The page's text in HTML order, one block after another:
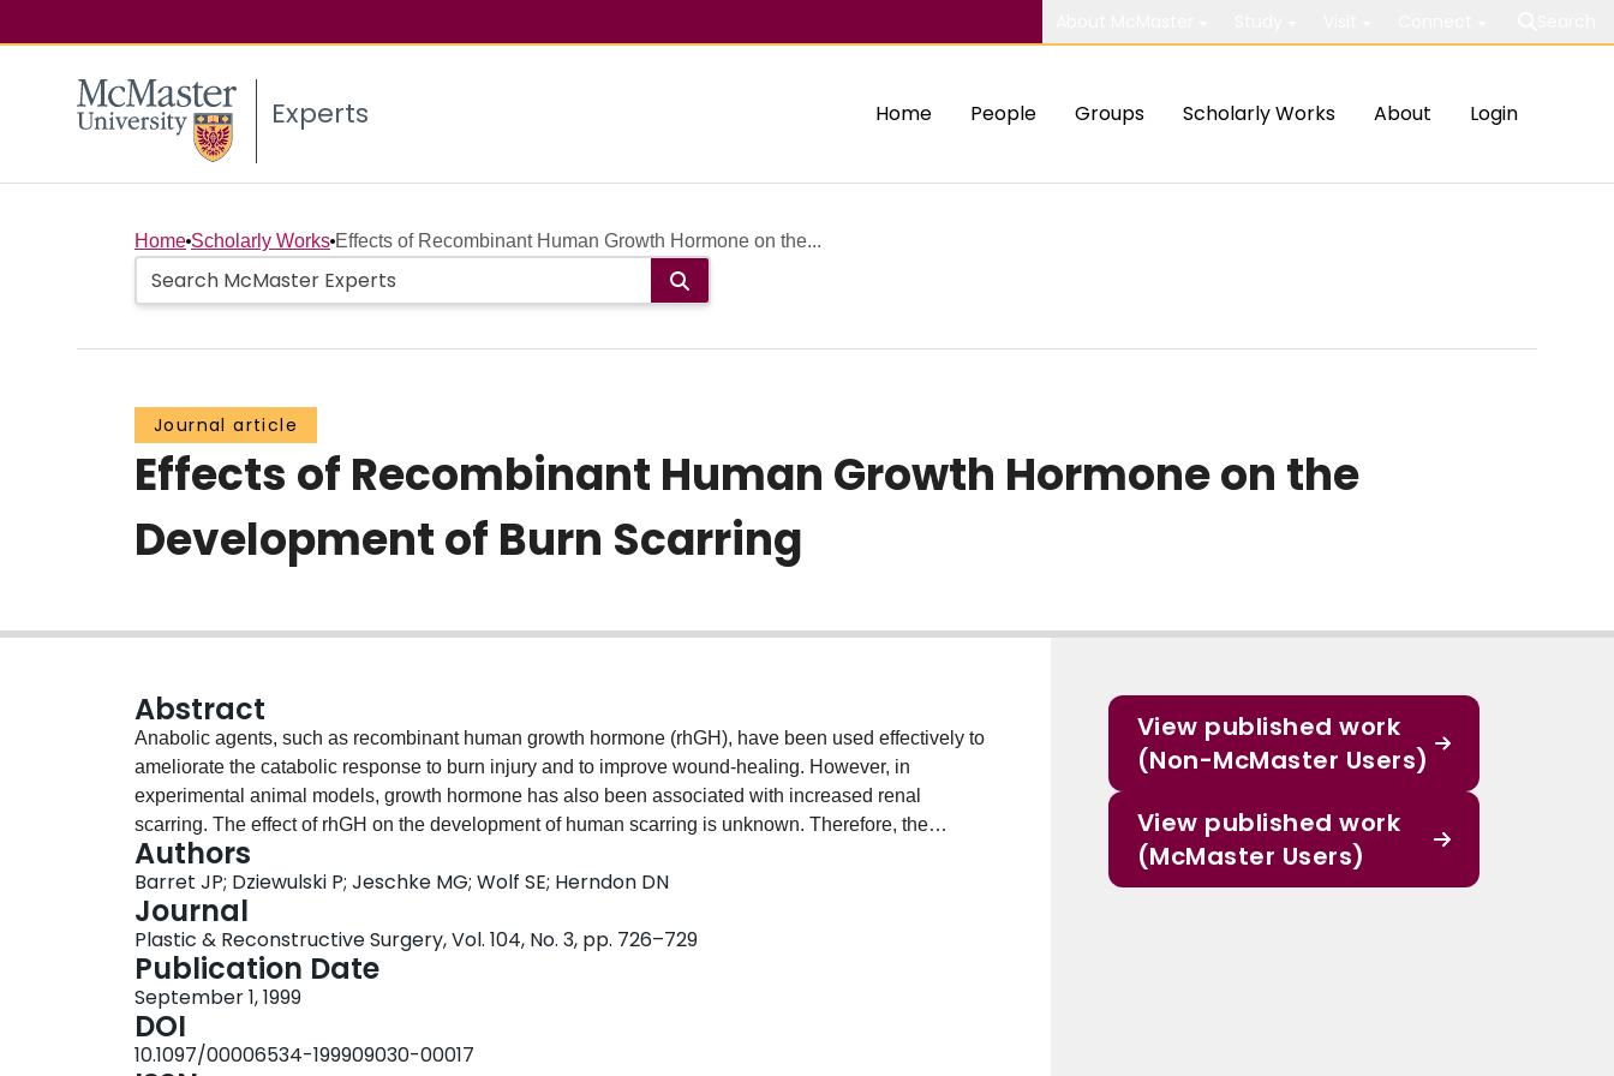
Experts Home People Groups Scholarly Works About Login
Home Scholarly Works Effects of Recombinant Human Growth Hormone on the...
Journal article
Effects of Recombinant Human Growth Hormone on the
Development of Burn Scarring
Abstract
Anabolic agents, such as recombinant human growth hormone (rhGH), have been used effectively to
ameliorate the catabolic response to burn injury and to improve wound-healing. However, in
experimental animal models, growth hormone has also been associated with increased renal
scarring. The effect of rhGH on the development of human scarring is unknown. Therefore, the
purpose of this study was to assess the effect of rhGH on the scarring of human skin after burn injury.
A series of 94 patients was studied in a prospective randomized double-blind clinical trial. Patients
receiving 0.2 mg/kg/day subcutaneous rhGH during their acute hospital stays presented with the
same quality and intensity of scarring as patients receiving a placebo. Similar reconstructive needs
also resulted. The treatment of severely burned children with recombinant human growth hormone
during the acute-phase hospital course did not increase scarring of the burn wound.
Authors
Barret JP; Dziewulski P; Jeschke MG; Wolf SE; Herndon DN
Journal
Plastic & Reconstructive Surgery, Vol. 104, No. 3, pp. 726–729
Publication Date
September 1, 1999
DOI
10.1097/00006534-199909030-00017
View published work
(Non-McMaster Users)
View published work
(McMaster Users)